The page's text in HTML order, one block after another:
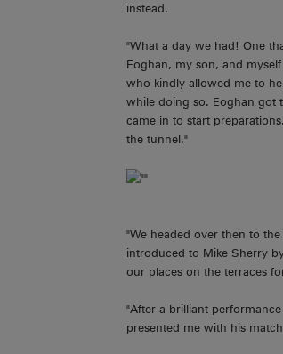
instead.
"What a day we had! One
Eoghan, my son, and
who kindly allowed me to
while doing so. Eoghan got
came in to start
the tunnel."
"We headed over then to
introduced to Mike Sherry
our places on the terraces
"After a brilliant
presented me with his